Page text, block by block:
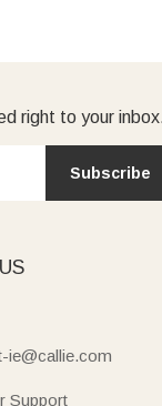
right to your
Subscribe
ie@callie.com
Support